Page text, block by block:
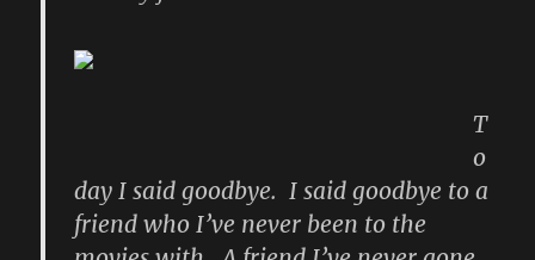
T
o
day I said goodbye. I said goodbye to a
friend who I’ve never been to the